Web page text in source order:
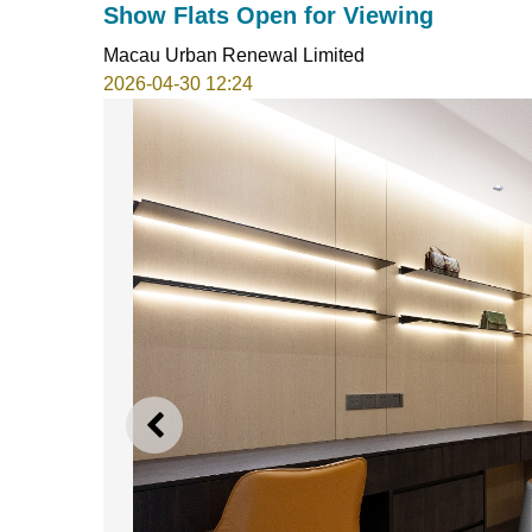
Show Flats Open for Viewing
Macau Urban Renewal Limited
2026-04-30 12:24
PREVIOUS